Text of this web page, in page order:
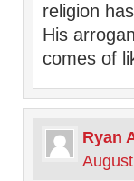
religion
His
comes of
Ryan